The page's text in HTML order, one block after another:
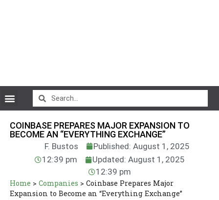
COINBASE PREPARES MAJOR EXPANSION TO
BECOME AN “EVERYTHING EXCHANGE”
F. Bustos
Published: August 1, 2025
12:39 pm
Updated: August 1, 2025
12:39 pm
Home > Companies > Coinbase Prepares Major
Expansion to Become an “Everything Exchange”